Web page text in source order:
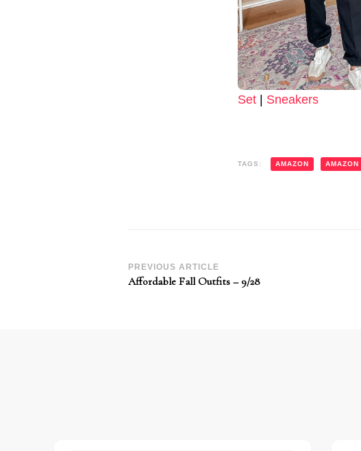
Set Sneakers
TAGS: AMAZON AMAZON
Post
PREVIOUS ARTICLE
Affordable Fall Outfits – 9/28